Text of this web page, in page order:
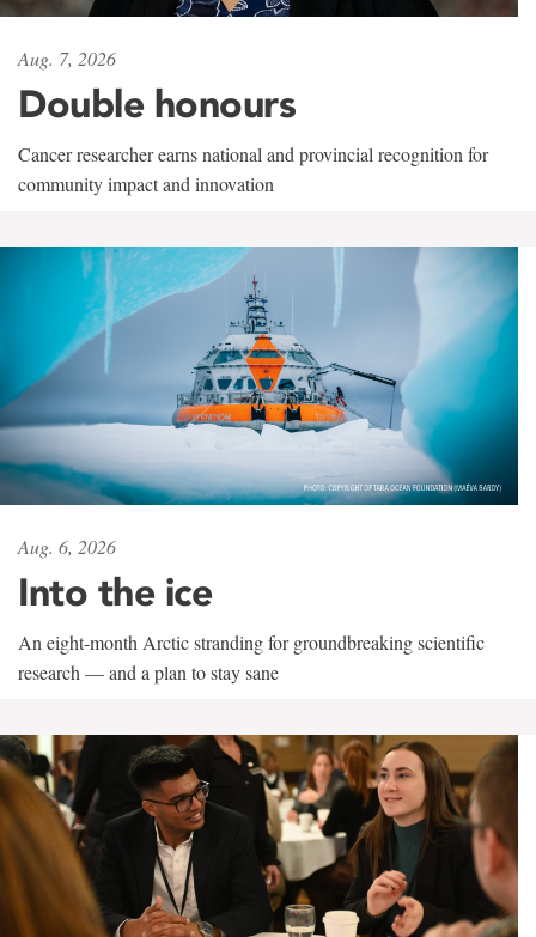
Aug. 7, 2026
Double honours
Cancer researcher earns national and provincial recognition for
community impact and innovation
Aug. 6, 2026
Into the ice
An eight-month Arctic stranding for groundbreaking scientific
research — and a plan to stay sane